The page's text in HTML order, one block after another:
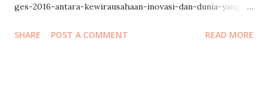
ges-2016-antara-kewirausahaan-inovasi-dan-dunia-yang-
SHARE POST A COMMENT READ MORE